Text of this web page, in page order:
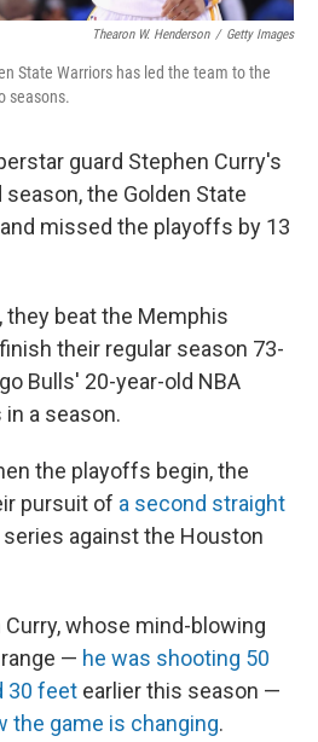
Thearon W. Henderson / Getty Images
State Warriors has led the team to the
seasons.
guard Stephen Curry's
the Golden State
missed the playoffs by 13
they beat the Memphis
their regular season 73-
Bulls' 20-year-old NBA
a season.
the playoffs begin, the
pursuit of a second straight
against the Houston
Curry, whose mind-blowing
— he was shooting 50
30 feet earlier this season —
the game is changing.